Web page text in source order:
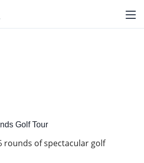
Golf Tour
rounds of spectacular golf